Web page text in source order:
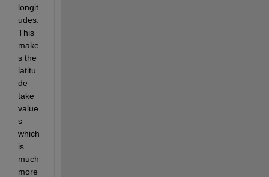
longit
udes.
This
make
s the
latitu
de
take
value
s
which
is
much
more